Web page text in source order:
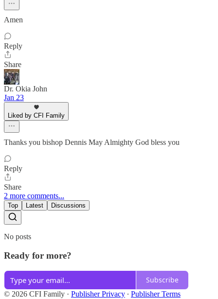
Amen
Reply
Share
Dr. Okia John
Jan 23
Liked by CFI Family
Thanks you bishop Dennis May Almighty God bless you
Reply
Share
2 more comments...
Top Latest Discussions
No posts
Ready for more?
Subscribe
© 2026 CFI Family · Publisher Privacy ∙ Publisher Terms